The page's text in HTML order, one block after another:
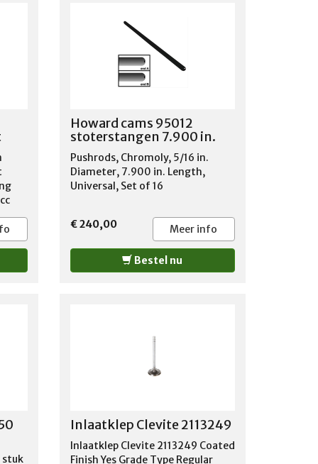
4x
Howard cams 95012
stoterstangen 7.900 in.
Pushrods, Chromoly, 5/16 in.
Diameter, 7.900 in. Length,
Universal, Set of 16
€ 240,00 Meer info
Bestel nu
stuk
Inlaatklep Clevite 2113249
Inlaatklep Clevite 2113249 Coated
Finish Yes Grade Type Regular